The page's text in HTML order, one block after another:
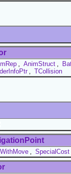
, AnimStruct ,
, TCollision
, SpecialCost